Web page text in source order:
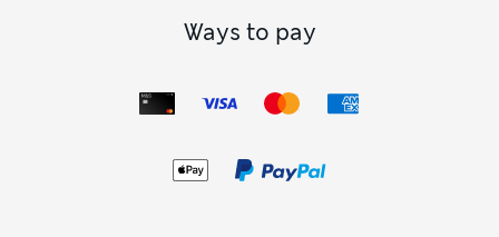
Ways to pay